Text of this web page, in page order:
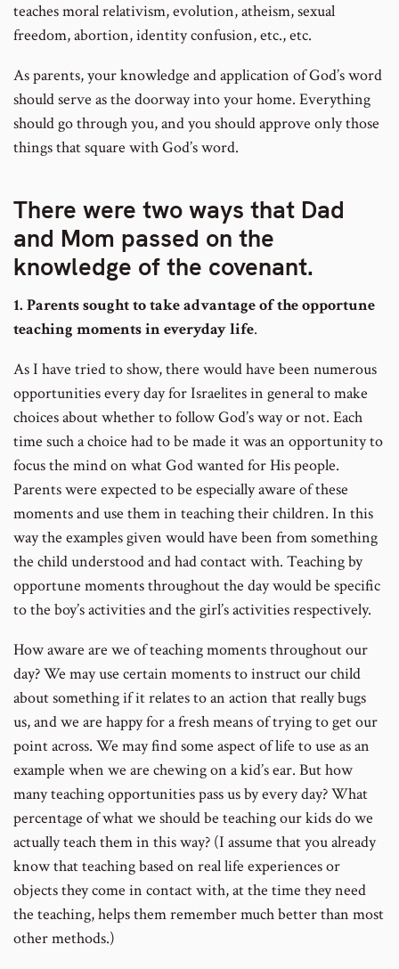
teaches moral relativism, evolution, atheism, sexual
freedom, abortion, identity confusion, etc., etc.
As parents, your knowledge and application of God’s word
should serve as the doorway into your home. Everything
should go through you, and you should approve only those
things that square with God’s word.
There were two ways that Dad
and Mom passed on the
knowledge of the covenant.
1. Parents sought to take advantage of the opportune
teaching moments in everyday life.
As I have tried to show, there would have been numerous
opportunities every day for Israelites in general to make
choices about whether to follow God’s way or not. Each
time such a choice had to be made it was an opportunity to
focus the mind on what God wanted for His people.
Parents were expected to be especially aware of these
moments and use them in teaching their children. In this
way the examples given would have been from something
the child understood and had contact with. Teaching by
opportune moments throughout the day would be specific
to the boy’s activities and the girl’s activities respectively.
How aware are we of teaching moments throughout our
day? We may use certain moments to instruct our child
about something if it relates to an action that really bugs
us, and we are happy for a fresh means of trying to get our
point across. We may find some aspect of life to use as an
example when we are chewing on a kid’s ear. But how
many teaching opportunities pass us by every day? What
percentage of what we should be teaching our kids do we
actually teach them in this way? (I assume that you already
know that teaching based on real life experiences or
objects they come in contact with, at the time they need
the teaching, helps them remember much better than most
other methods.)